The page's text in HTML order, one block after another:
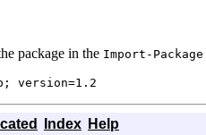
package in the Import-Package
Index Help